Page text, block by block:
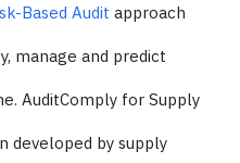
Based Auditapproach
manage and predict
AuditComply for Supply
developed by supply